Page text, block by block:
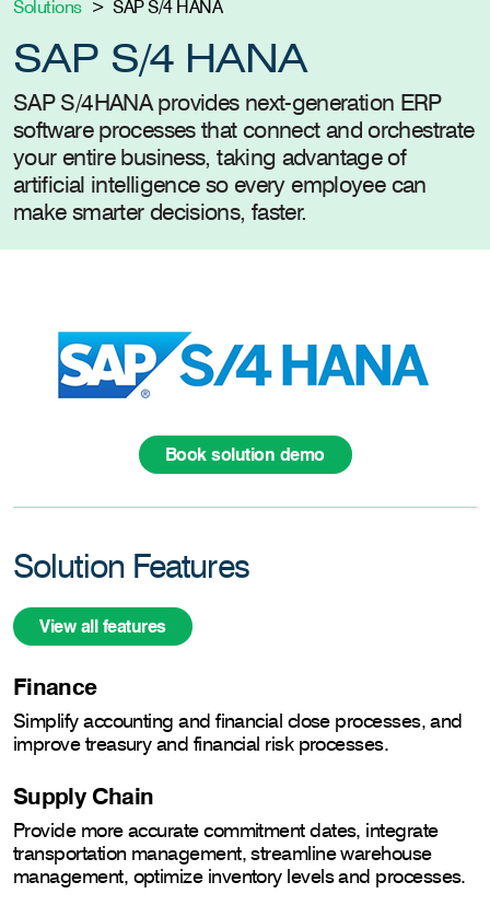
Solutions SAP S/4 HANA
SAP S/4 HANA
SAP S/4HANA provides next-generation ERP
software processes that connect and orchestrate
your entire business, taking advantage of
artificial intelligence so every employee can
make smarter decisions, faster.
Book solution demo
Solution Features
View all features
Finance
Simplify accounting and financial close processes, and
improve treasury and financial risk processes.
Supply Chain
Provide more accurate commitment dates, integrate
transportation management, streamline warehouse
management, optimize inventory levels and processes.